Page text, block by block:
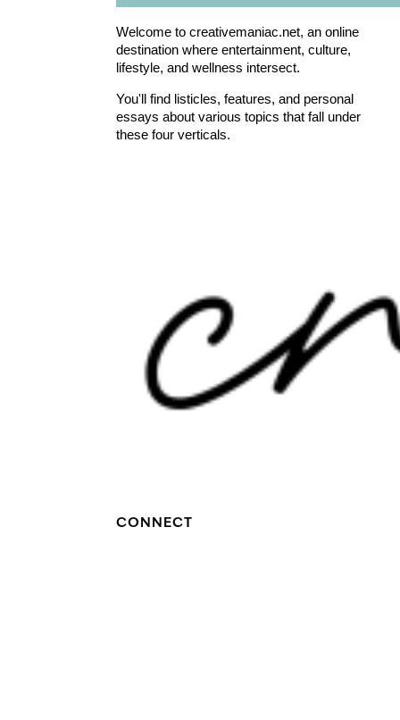
Welcome to creativemaniac.net, an online
destination where entertainment, culture,
lifestyle, and wellness intersect.
You'll find listicles, features, and personal
essays about various topics that fall under
these four verticals.
CONNECT